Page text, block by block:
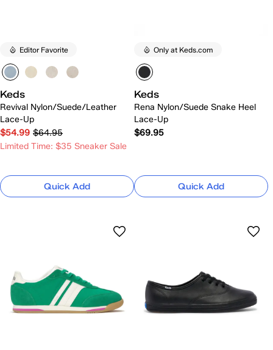
Editor Favorite
Keds
Revival Nylon/Suede/Leather
Lace-Up
$54.99 $64.95
Limited Time: $35 Sneaker Sale
Quick Add
Only at Keds.com
Keds
Rena Nylon/Suede Snake Heel
Lace-Up
$69.95
Quick Add